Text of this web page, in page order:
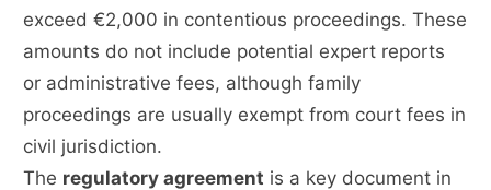
exceed €2,000 in contentious proceedings. These
amounts do not include potential expert reports
or administrative fees, although family
proceedings are usually exempt from court fees in
civil jurisdiction.
The regulatory agreement is a key document in